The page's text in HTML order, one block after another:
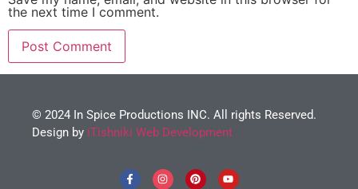
the next time I comment.
© 2024 In Spice Productions INC. All rights Reserved.
Design by iTishniki Web Development